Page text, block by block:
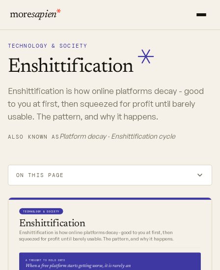
moresapien
TECHNOLOGY & SOCIETY
Enshittification
Enshittification is how online platforms decay - good
to you at first, then squeezed for profit until barely
usable. The pattern, and why it happens.
ALSO KNOWN AS Platform decay · Enshittification cycle
ON THIS PAGE
TECHNOLOGY & SOCIETY
Enshittification
Enshittification is how online platforms decay - good to you at first, then
squeezed for profit until barely usable. The pattern, and why it happens.
A THOUGHT TO HOLD ONTO
When a free platform starts getting worse, it is rarely an